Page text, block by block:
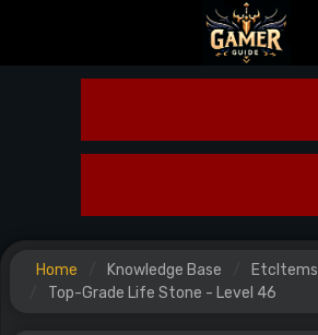
Home Knowledge Base
EtcItems
Top-Grade Life Stone - Level 46